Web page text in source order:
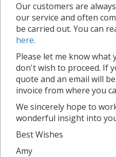
Our customers are
our service and often
be carried out. You can
here.
Please let me know what
don't wish to proceed. If
quote and an email will
invoice from where you
We sincerely hope to
wonderful insight into
Best Wishes
Amy